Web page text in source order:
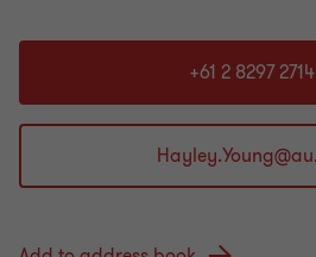
+61 2 8297 2714